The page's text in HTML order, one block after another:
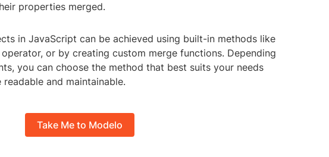
properties merged.
in JavaScript can be achieved using built-in methods like
or by creating custom merge functions. Depending
you can choose the method that best suits your needs
and maintainable.
Take Me to Modelo